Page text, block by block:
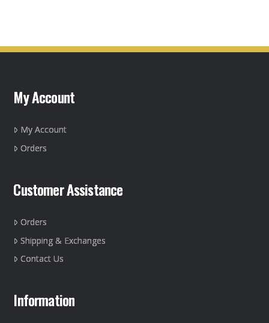
My Account
My Account
Orders
Customer Assistance
Orders
Shipping & Exchanges
Contact Us
Information